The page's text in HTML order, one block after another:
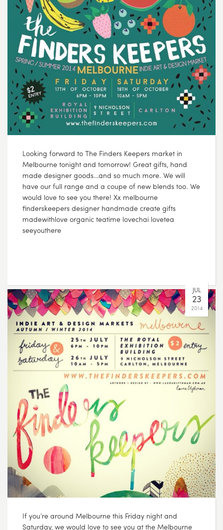
Looking forward to The Finders Keepers market in
Melbourne tonight and tomorrow! Great gifts, hand
made designer goods…and so much more. We will
have our full range and a coupe of new blends too. We
would love to see you there! Xx melbourne
finderskeepers designer handmade create gifts
madewithlove organic teatime lovechai lovetea
seeyouthere
JUL
23
2014
If you’re around Melbourne this Friday night and
Saturday, we would love to see you at the Melbourne